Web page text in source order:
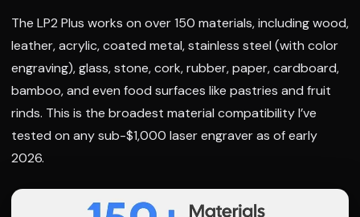
The LP2 Plus works on over 150 materials, including wood,
leather, acrylic, coated metal, stainless steel (with color
engraving), glass, stone, cork, rubber, paper, cardboard,
bamboo, and even food surfaces like pastries and fruit
rinds. This is the broadest material compatibility I’ve
tested on any sub-$1,000 laser engraver as of early
2026.